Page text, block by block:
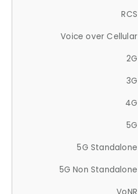
RCS
Voice over Cellular
2G
3G
4G
5G
5G Standalone
5G Non Standalone